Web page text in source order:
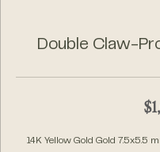
Double Claw-
14K Yellow Gold Gold 7.5x5.5